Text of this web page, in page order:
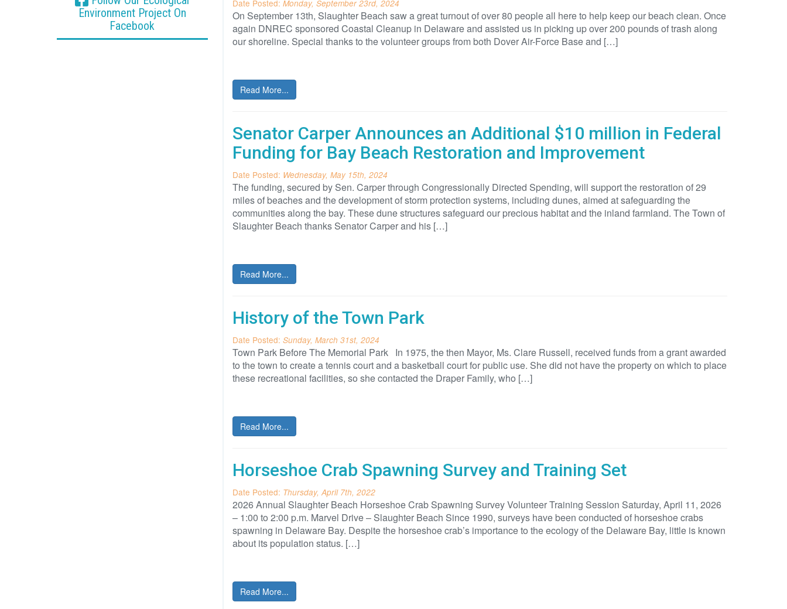
Date Posted: Monday, September 23rd, 2024
On September 13th, Slaughter Beach saw a great turnout of over 80 people all here to help keep our beach clean. Once
again DNREC sponsored Coastal Cleanup in Delaware and assisted us in picking up over 200 pounds of trash along
our shoreline. Special thanks to the volunteer groups from both Dover Air-Force Base and […]
Read More...
Senator Carper Announces an Additional $10 million in Federal
Funding for Bay Beach Restoration and Improvement
Date Posted: Wednesday, May 15th, 2024
The funding, secured by Sen. Carper through Congressionally Directed Spending, will support the restoration of 29
miles of beaches and the development of storm protection systems, including dunes, aimed at safeguarding the
communities along the bay. These dune structures safeguard our precious habitat and the inland farmland. The Town of
Slaughter Beach thanks Senator Carper and his […]
Read More...
History of the Town Park
Date Posted: Sunday, March 31st, 2024
Town Park Before The Memorial Park In 1975, the then Mayor, Ms. Clare Russell, received funds from a grant awarded
to the town to create a tennis court and a basketball court for public use. She did not have the property on which to place
these recreational facilities, so she contacted the Draper Family, who […]
Read More...
Horseshoe Crab Spawning Survey and Training Set
Date Posted: Thursday, April 7th, 2022
2026 Annual Slaughter Beach Horseshoe Crab Spawning Survey Volunteer Training Session Saturday, April 11, 2026
– 1:00 to 2:00 p.m. Marvel Drive – Slaughter Beach Since 1990, surveys have been conducted of horseshoe crabs
spawning in Delaware Bay. Despite the horseshoe crab’s importance to the ecology of the Delaware Bay, little is known
about its population status. […]
Read More...
Environment Project On
Facebook